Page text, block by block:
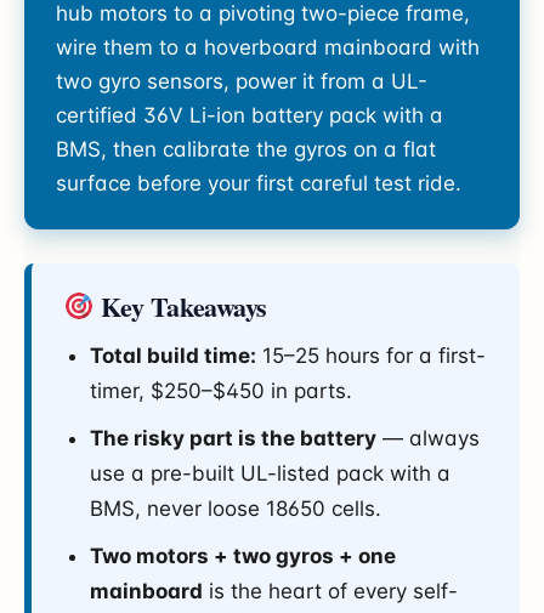
hub motors to a pivoting two-piece frame,
wire them to a hoverboard mainboard with
two gyro sensors, power it from a UL-
certified 36V Li-ion battery pack with a
BMS, then calibrate the gyros on a flat
surface before your first careful test ride.
Key Takeaways
Total build time: 15–25 hours for a first-
timer, $250–$450 in parts.
The risky part is the battery — always
use a pre-built UL-listed pack with a
BMS, never loose 18650 cells.
Two motors + two gyros + one
mainboard is the heart of every self-